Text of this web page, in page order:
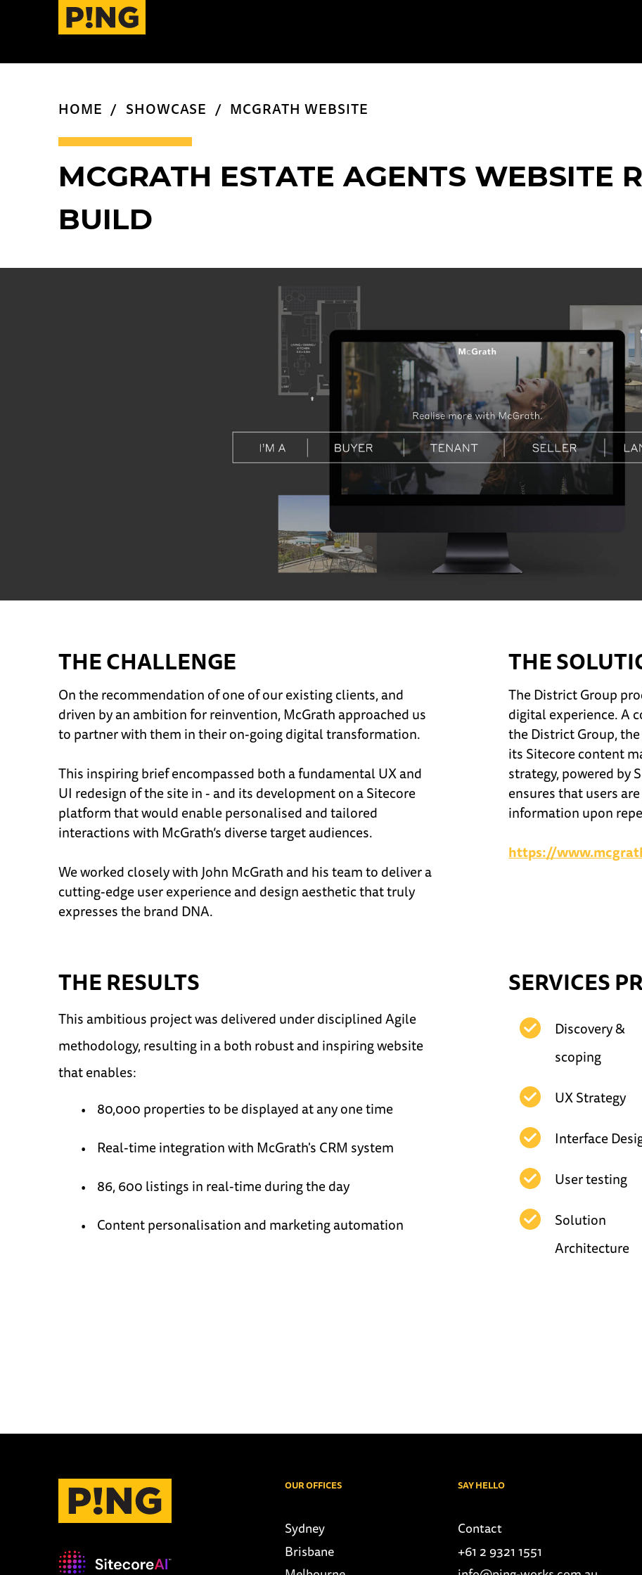
HOME SHOWCASE MCGRATH WEBSITE
MCGRATH ESTATE AGENTS WEBSITE
BUILD
THE CHALLENGE
On the recommendation of one of our existing clients, and
driven by an ambition for reinvention, McGrath approached us
to partner with them in their on-going digital transformation.
This inspiring brief encompassed both a fundamental UX and
UI redesign of the site in - and its development on a Sitecore
platform that would enable personalised and tailored
interactions with McGrath’s diverse target audiences.
We worked closely with John McGrath and his team to deliver a
cutting-edge user experience and design aesthetic that truly
expresses the brand DNA.
THE
The District Group
digital experience. A
the District Group,
its Sitecore content
strategy, powered by
ensures that users
information upon
https://
THE RESULTS
This ambitious project was delivered under disciplined Agile
methodology, resulting in a both robust and inspiring website
that enables:
80,000 properties to be displayed at any one time
Real-time integration with McGrath's CRM system
86, 600 listings in real-time during the day
Content personalisation and marketing automation
SERVICES
Discovery &
scoping
UX Strategy
Interface
User testing
Solution
Architecture
OUR OFFICES
Sydney
Brisbane
SAY HELLO
Contact
+61 2 9321 1551